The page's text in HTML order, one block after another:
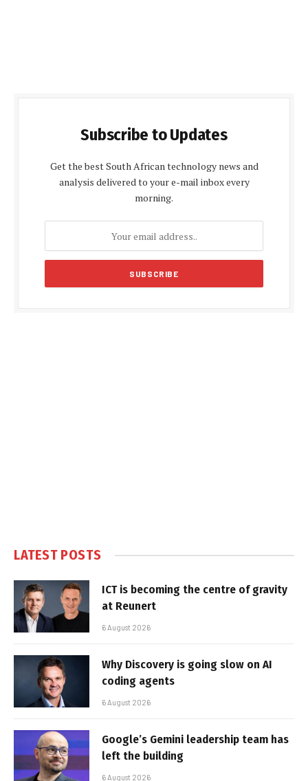
Subscribe to Updates
Get the best South African technology news and
analysis delivered to your e-mail inbox every
morning.
LATEST POSTS
ICT is becoming the centre of gravity
at Reunert
6 August 2026
Why Discovery is going slow on AI
coding agents
6 August 2026
Google’s Gemini leadership team has
left the building
6 August 2026